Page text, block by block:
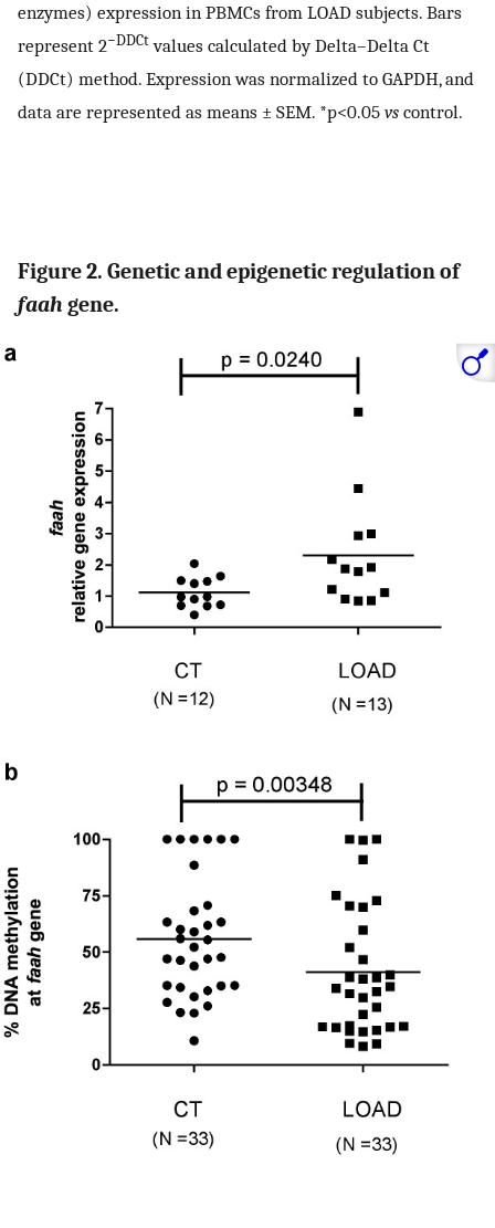
enzymes) expression in PBMCs from LOAD subjects. Bars
represent 2−DDCt values calculated by Delta–Delta Ct
(DDCt) method. Expression was normalized to GAPDH, and
data are represented as means ± SEM. *p<0.05 vs control.
Figure 2. Genetic and epigenetic regulation of
faah gene.